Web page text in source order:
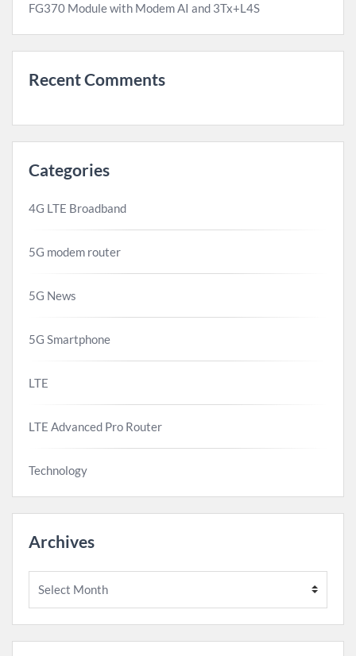
FG370 Module with Modem AI and 3Tx+L4S
Recent Comments
Categories
4G LTE Broadband
5G modem router
5G News
5G Smartphone
LTE
LTE Advanced Pro Router
Technology
Archives